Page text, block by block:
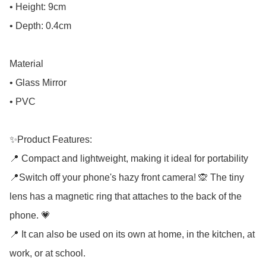
• Height: 9cm
• Depth: 0.4cm
Material
• Glass Mirror
• PVC
✨Product Features:
📍 Compact and lightweight, making it ideal for portability
📍Switch off your phone's hazy front camera! 🙊 The tiny
lens has a magnetic ring that attaches to the back of the
phone. 💗
📍 It can also be used on its own at home, in the kitchen, at
work, or at school.